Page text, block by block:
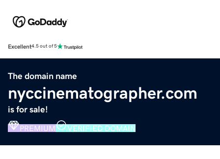
Excellent4.5 out of 5
The domain name
nyccinematographer.com
is for sale!
PREMIUM VERIFIED DOMAIN